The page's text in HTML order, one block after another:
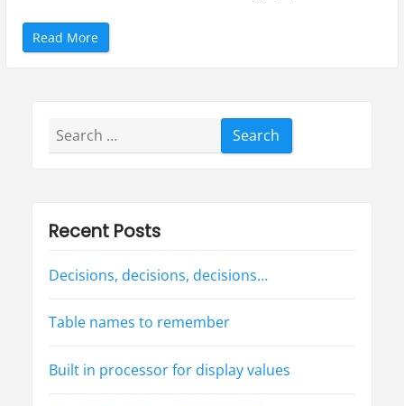
Read More“
G
l
t
e
w
o
a
f
r
a
!
?
Search
for:
Recent Posts
Decisions, decisions, decisions…
Table names to remember
Built in processor for display values